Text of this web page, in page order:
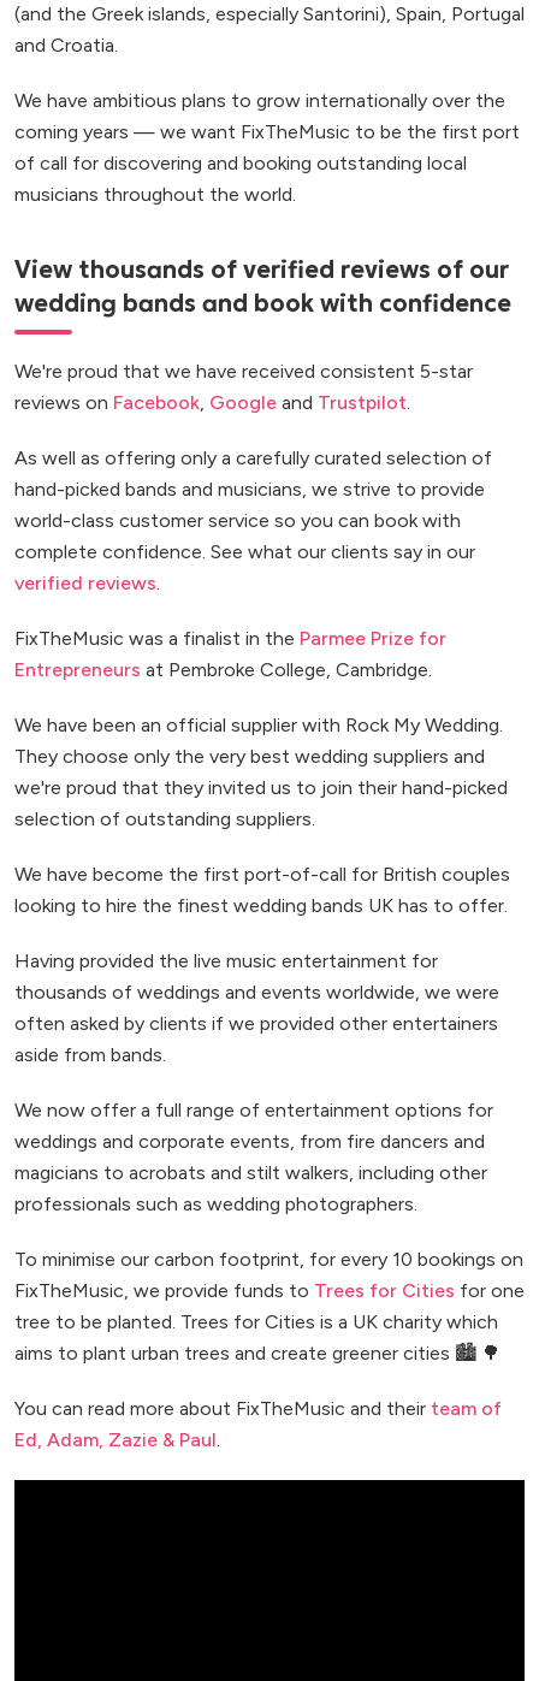
(and the Greek islands, especially Santorini), Spain, Portugal
and Croatia.
We have ambitious plans to grow internationally over the
coming years — we want FixTheMusic to be the first port
of call for discovering and booking outstanding local
musicians throughout the world.
View thousands of verified reviews of our
wedding bands and book with confidence
We're proud that we have received consistent 5-star
reviews on Facebook, Google and Trustpilot.
As well as offering only a carefully curated selection of
hand-picked bands and musicians, we strive to provide
world-class customer service so you can book with
complete confidence. See what our clients say in our
verified reviews.
FixTheMusic was a finalist in the Parmee Prize for
Entrepreneurs at Pembroke College, Cambridge.
We have been an official supplier with Rock My Wedding.
They choose only the very best wedding suppliers and
we're proud that they invited us to join their hand-picked
selection of outstanding suppliers.
We have become the first port-of-call for British couples
looking to hire the finest wedding bands UK has to offer.
Having provided the live music entertainment for
thousands of weddings and events worldwide, we were
often asked by clients if we provided other entertainers
aside from bands.
We now offer a full range of entertainment options for
weddings and corporate events, from fire dancers and
magicians to acrobats and stilt walkers, including other
professionals such as wedding photographers.
To minimise our carbon footprint, for every 10 bookings on
FixTheMusic, we provide funds to Trees for Cities for one
tree to be planted. Trees for Cities is a UK charity which
aims to plant urban trees and create greener cities 🏙️ 🌳
You can read more about FixTheMusic and their team of
Ed, Adam, Zazie & Paul.